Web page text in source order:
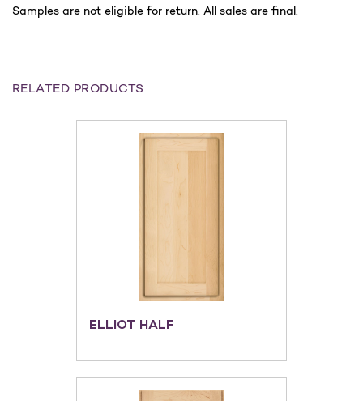
Samples are not eligible for return. All sales are final.
RELATED PRODUCTS
ELLIOT HALF